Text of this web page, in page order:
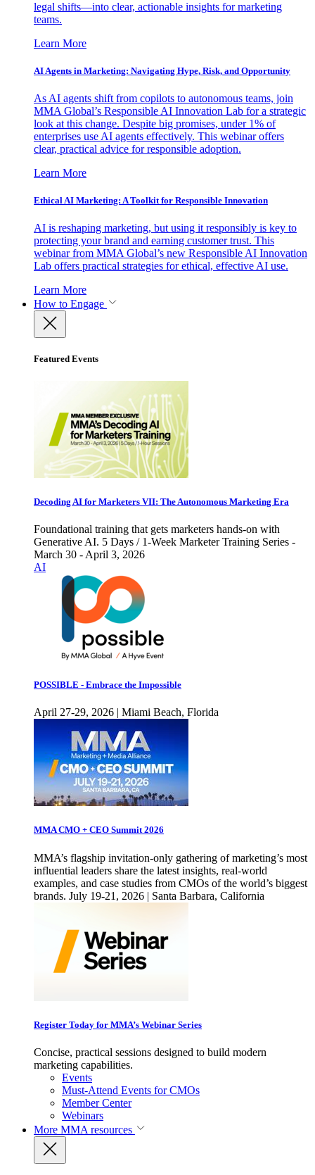
legal shifts—into clear, actionable insights for marketing
teams.
Learn More
AI Agents in Marketing: Navigating Hype, Risk, and Opportunity
As AI agents shift from copilots to autonomous teams, join
MMA Global’s Responsible AI Innovation Lab for a strategic
look at this change. Despite big promises, under 1% of
enterprises use AI agents effectively. This webinar offers
clear, practical advice for responsible adoption.
Learn More
Ethical AI Marketing: A Toolkit for Responsible Innovation
AI is reshaping marketing, but using it responsibly is key to
protecting your brand and earning customer trust. This
webinar from MMA Global’s new Responsible AI Innovation
Lab offers practical strategies for ethical, effective AI use.
Learn More
How to Engage
Featured Events
Decoding AI for Marketers VII: The Autonomous Marketing Era
Foundational training that gets marketers hands-on with
Generative AI. 5 Days / 1-Week Marketer Training Series -
March 30 - April 3, 2026
AI
POSSIBLE - Embrace the Impossible
April 27-29, 2026 | Miami Beach, Florida
MMA CMO + CEO Summit 2026
MMA’s flagship invitation-only gathering of marketing’s most
influential leaders share the latest insights, real-world
examples, and case studies from CMOs of the world’s biggest
brands. July 19-21, 2026 | Santa Barbara, California
Register Today for MMA’s Webinar Series
Concise, practical sessions designed to build modern
marketing capabilities.
Events
Must-Attend Events for CMOs
Member Center
Webinars
More MMA resources